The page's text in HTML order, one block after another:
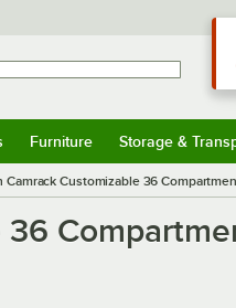
Furniture Storage &
Camrack Customizable 36